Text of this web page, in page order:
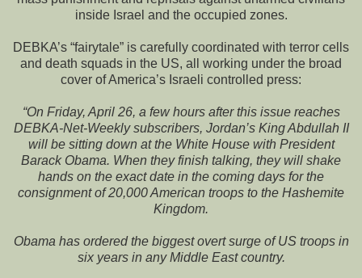
inside Israel and the occupied zones.
DEBKA’s “fairytale” is carefully coordinated with terror cells
and death squads in the US, all working under the broad
cover of America’s Israeli controlled press:
“On Friday, April 26, a few hours after this issue reaches
DEBKA-Net-Weekly subscribers, Jordan’s King Abdullah II
will be sitting down at the White House with President
Barack Obama. When they finish talking, they will shake
hands on the exact date in the coming days for the
consignment of 20,000 American troops to the Hashemite
Kingdom.
Obama has ordered the biggest overt surge of US troops in
six years in any Middle East country.